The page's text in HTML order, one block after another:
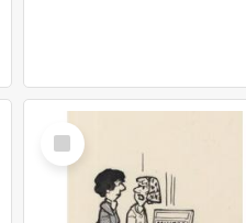
Select
Item